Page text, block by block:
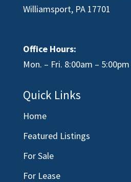
Williamsport, PA 17701
Office Hours:
Mon. – Fri. 8:00am – 5:00pm
Quick Links
Home
Featured Listings
For Sale
For Lease